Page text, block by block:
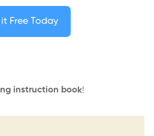
Free Today
instruction book!